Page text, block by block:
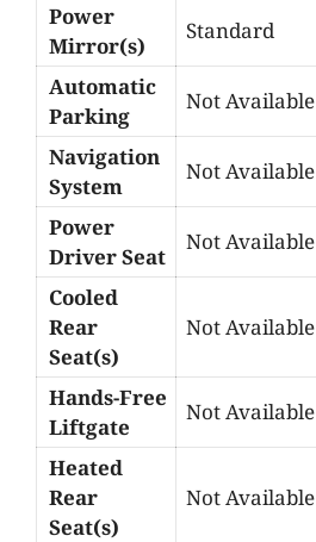
Power
Mirror(s)
Standard
Automatic
Parking
Not Available
Navigation
System
Not Available
Power
Driver Seat
Not Available
Cooled
Rear
Seat(s)
Not Available
Hands-Free
Liftgate
Not Available
Heated
Rear
Seat(s)
Not Available